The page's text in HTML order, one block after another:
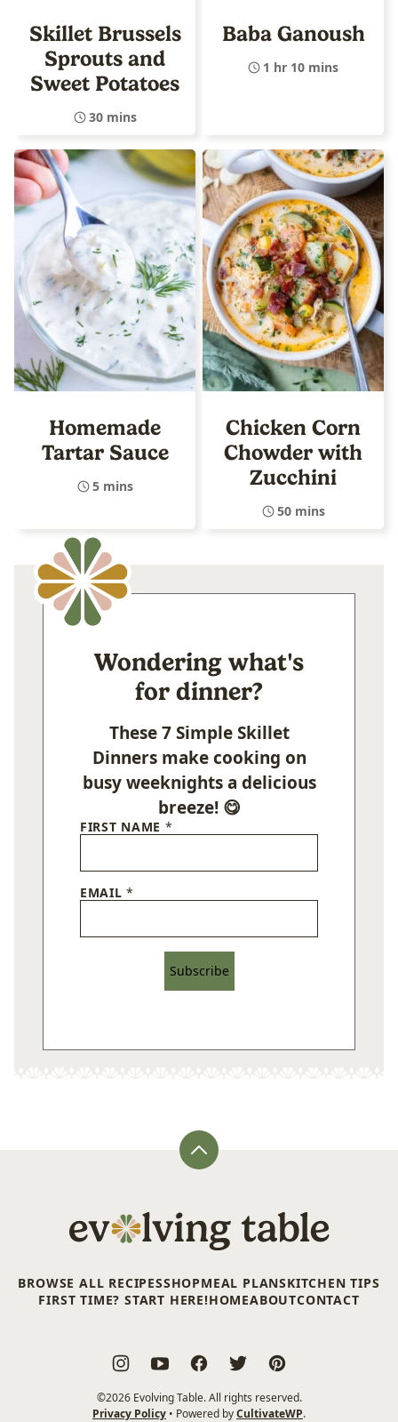
Skillet Brussels
Sprouts and
Sweet Potatoes
30 mins
Baba Ganoush
1 hr 10 mins
Homemade
Tartar Sauce
5 mins
Chicken Corn
Chowder with
Zucchini
50 mins
Wondering what's
for dinner?
These 7 Simple Skillet
Dinners make cooking on
busy weeknights a delicious
breeze! 😋
FIRST NAME *
EMAIL*
Subscribe
Back
Evolving
Table
BROWSE ALL RECIPESSHOPMEAL PLANSKITCHEN TIPS
FIRST TIME? START HERE!HOMEABOUTCONTACT
©2026 Evolving Table. All rights reserved.
Privacy Policy • Powered byCultivateWP.